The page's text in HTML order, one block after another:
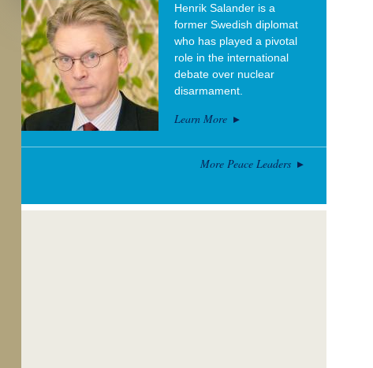
Henrik Salander is a
former Swedish diplomat
who has played a pivotal
role in the international
debate over nuclear
disarmament.
Learn More
More Peace Leaders